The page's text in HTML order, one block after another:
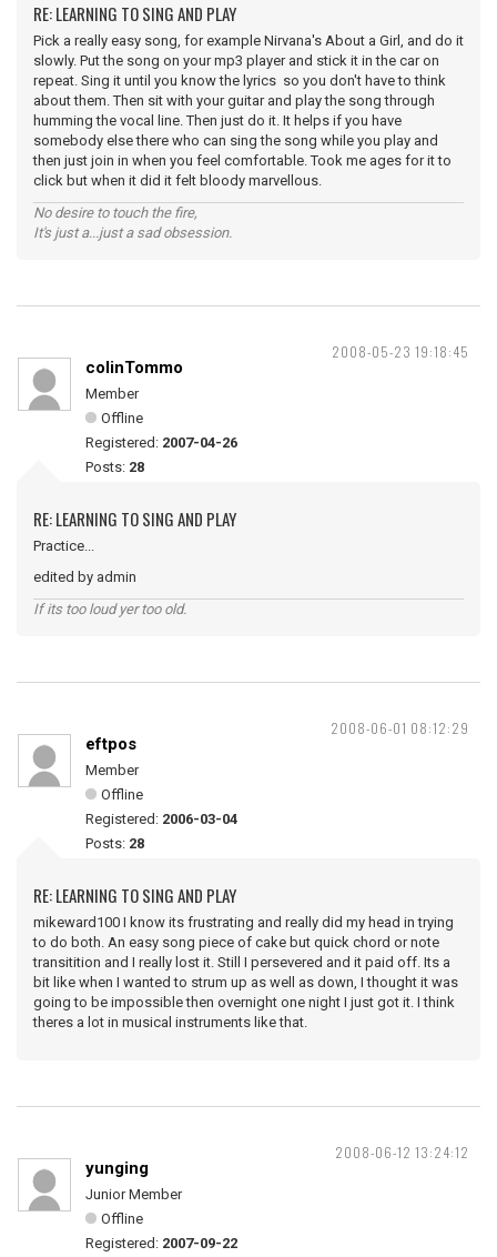
RE: LEARNING TO SING AND PLAY
Pick a really easy song, for example Nirvana's About a Girl, and do it
slowly. Put the song on your mp3 player and stick it in the car on
repeat. Sing it until you know the lyrics so you don't have to think
about them. Then sit with your guitar and play the song through
humming the vocal line. Then just do it. It helps if you have
somebody else there who can sing the song while you play and
then just join in when you feel comfortable. Took me ages for it to
click but when it did it felt bloody marvellous.
No desire to touch the fire,
It's just a...just a sad obsession.
2008-05-23 19:18:45
colinTommo
Member
Offline
Registered: 2007-04-26
Posts: 28
RE: LEARNING TO SING AND PLAY
Practice...
edited by admin
If its too loud yer too old.
2008-06-01 08:12:29
eftpos
Member
Offline
Registered: 2006-03-04
Posts: 28
RE: LEARNING TO SING AND PLAY
mikeward100 I know its frustrating and really did my head in trying
to do both. An easy song piece of cake but quick chord or note
transitition and I really lost it. Still I persevered and it paid off. Its a
bit like when I wanted to strum up as well as down, I thought it was
going to be impossible then overnight one night I just got it. I think
theres a lot in musical instruments like that.
2008-06-12 13:24:12
yunging
Junior Member
Offline
Registered: 2007-09-22